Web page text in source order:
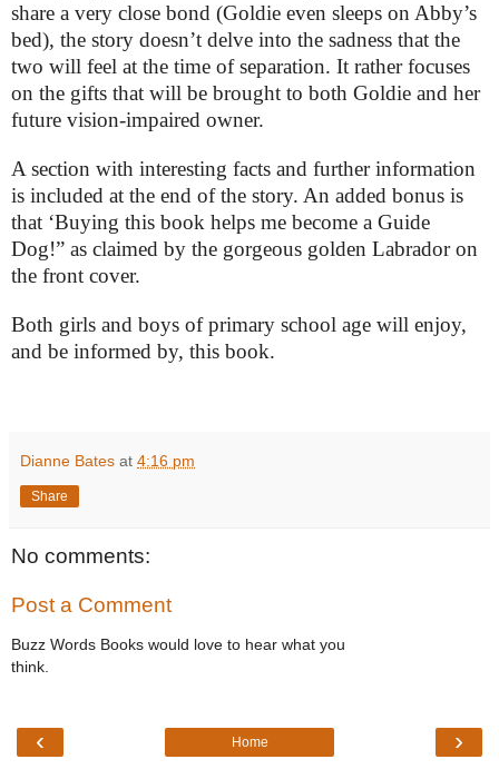
share a very close bond (Goldie even sleeps on Abby’s
bed), the story doesn’t delve into the sadness that the
two will feel at the time of separation. It rather focuses
on the gifts that will be brought to both Goldie and her
future vision-impaired owner.
A section with interesting facts and further information
is included at the end of the story. An added bonus is
that ‘Buying this book helps me become a Guide
Dog!” as claimed by the gorgeous golden Labrador on
the front cover.
Both girls and boys of primary school age will enjoy,
and be informed by, this book.
Dianne Bates at 4:16 pm
Share
No comments:
Post a Comment
Buzz Words Books would love to hear what you
think.
‹ ›
Home